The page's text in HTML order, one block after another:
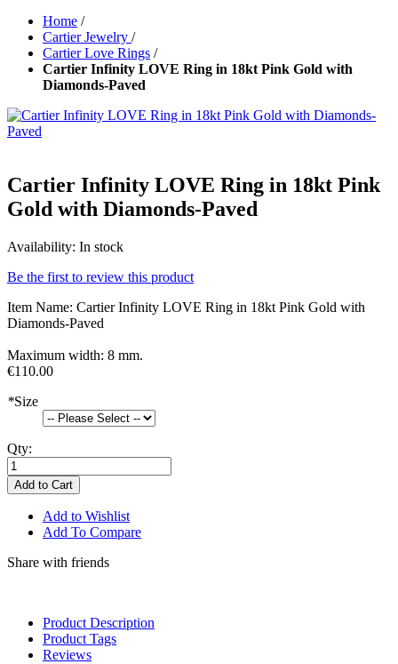
Home /
Cartier Jewelry /
Cartier Love Rings /
Cartier Infinity LOVE Ring in 18kt Pink Gold with
Diamonds-Paved
Cartier Infinity LOVE Ring in 18kt Pink
Gold with Diamonds-Paved
Availability: In stock
Be the first to review this product
Item Name: Cartier Infinity LOVE Ring in 18kt Pink Gold with
Diamonds-Paved
Maximum width: 8 mm.
€110.00
*Size
Qty:
Add to Cart
Add to Wishlist
Add To Compare
Share with friends
Product Description
Product Tags
Reviews